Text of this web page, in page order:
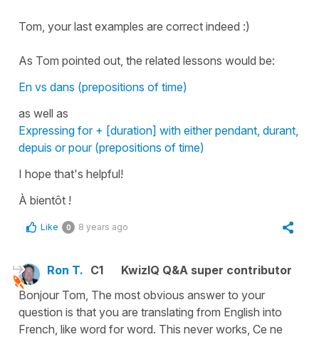
Tom, your last examples are correct indeed :)
As Tom pointed out, the related lessons would be:
En vs dans (prepositions of time)
as well as
Expressing for + [duration] with either pendant, durant,
depuis or pour (prepositions of time)
I hope that's helpful!
À bientôt !
Like 0 8 years ago
Ron T. C1
KwizIQ Q&A super contributor
Bonjour Tom, The most obvious answer to your
question is that you are translating from English into
French, like word for word. This never works, Ce ne